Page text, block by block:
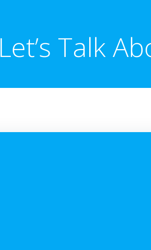
Let’s Talk